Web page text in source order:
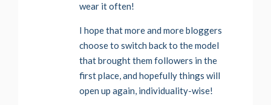
wear it often!
I hope that more and more bloggers
choose to switch back to the model
that brought them followers in the
first place, and hopefully things will
open up again, individuality-wise!